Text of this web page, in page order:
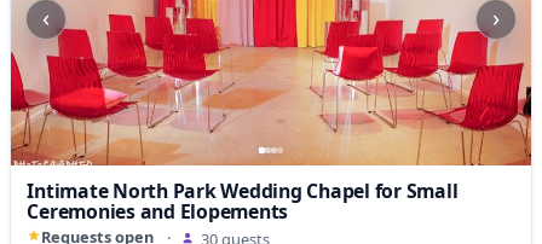
‹ ›
Intimate North Park Wedding Chapel for Small
Ceremonies and Elopements
Requests open · 30 guests